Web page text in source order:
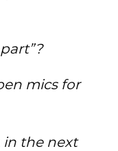
mics for
in the next